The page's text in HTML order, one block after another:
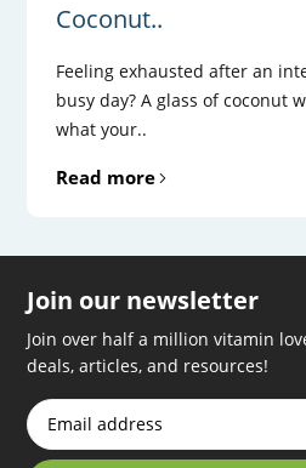
Coconut..
Feeling exhausted after an
busy day? A glass of coconut
what your..
Read more
Join our newsletter
Join over half a million vitamin
deals, articles, and resources!